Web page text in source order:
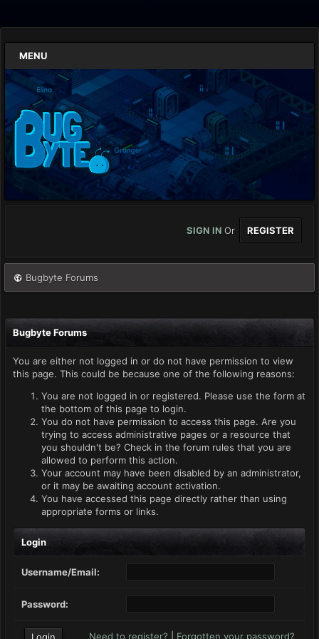
MENU
SIGN IN Or REGISTER
Bugbyte Forums
Bugbyte Forums
You are either not logged in or do not have permission to view
this page. This could be because one of the following reasons:
You are not logged in or registered. Please use the form at
the bottom of this page to login.
You do not have permission to access this page. Are you
trying to access administrative pages or a resource that
you shouldn't be? Check in the forum rules that you are
allowed to perform this action.
Your account may have been disabled by an administrator,
or it may be awaiting account activation.
You have accessed this page directly rather than using
appropriate forms or links.
Login
Username/Email:
Password:
Need to register? Forgotten your password?